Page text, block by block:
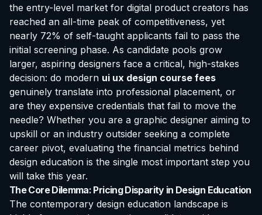
the entry-level market for digital product creators has
reached an all-time peak of competitiveness, yet
nearly 72% of self-taught applicants fail to pass the
initial screening phase. As candidate pools grow
larger, aspiring designers face a critical, high-stakes
decision: do modern ui ux design course fees
genuinely translate into professional placement, or
are they expensive credentials that fail to move the
needle? Whether you are a graphic designer aiming to
upskill or an industry outsider seeking a complete
career pivot, evaluating the financial metrics behind
design education is the single most important step you
will take this year.
The Core Dilemma: Pricing Disparity in Design Education
The contemporary design education landscape is